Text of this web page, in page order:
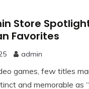
Store
Favorites
admin
games, few titles
and memorable as